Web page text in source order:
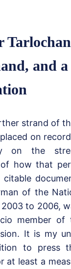
and
strand of
on
on the
how that
of the
to 2006,
member of
It is my
to press
at least a